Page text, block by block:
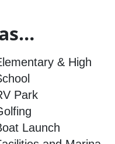
& High
Park
Launch